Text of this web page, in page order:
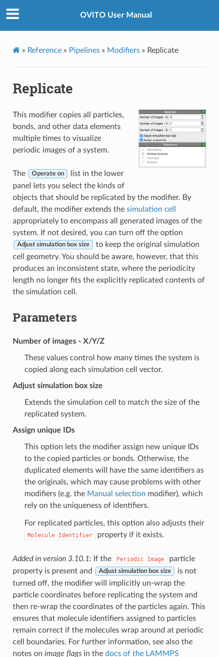
OVITO User Manual
» Reference» Pipelines» Modifiers» Replicate
Replicate
This modifier copies all particles,
bonds, and other data elements
multiple times to visualize
periodic images of a system.
The Operate on
list in the lower
panel lets you select the kinds of
objects that should be replicated by the modifier. By
default, the modifier extends the simulation cell
appropriately to encompass all generated images of the
system. If not desired, you can turn off the option
Adjust simulation box size
to keep the original simulation
cell geometry. You should be aware, however, that this
produces an inconsistent state, where the periodicity
length no longer fits the explicitly replicated contents of
the simulation cell.
Parameters
Number of images - X/Y/Z
These values control how many times the system is
copied along each simulation cell vector.
Adjust simulation box size
Extends the simulation cell to match the size of the
replicated system.
Assign unique IDs
This option lets the modifier assign new unique IDs
to the copied particles or bonds. Otherwise, the
duplicated elements will have the same identifiers as
the originals, which may cause problems with other
modifiers (e.g. the Manual selection modifier), which
rely on the uniqueness of identifiers.
For replicated particles, this option also adjusts their
Molecule Identifier property if it exists.
Added in version 3.10.1: If the Periodic Image
particle
property is present and
Adjust simulation box size
is not
turned off, the modifier will implicitly un-wrap the
particle coordinates before replicating the system and
then re-wrap the coordinates of the particles again. This
ensures that molecule identifiers assigned to particles
remain correct if the molecules wrap around at periodic
cell boundaries. For further information, see also the
notes on image flagsin the docs of the LAMMPS